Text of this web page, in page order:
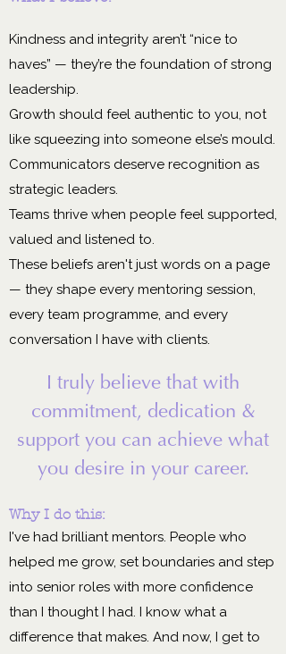
Kindness and integrity aren’t “nice to
haves” — they’re the foundation of strong
leadership.
Growth should feel authentic to you, not
like squeezing into someone else’s mould.
Communicators deserve recognition as
strategic leaders.
Teams thrive when people feel supported,
valued and listened to.
These beliefs aren't just words on a page
— they shape every mentoring session,
every team programme, and every
conversation I have with clients.
I truly believe that with
commitment, dedication &
support you can achieve what
you desire in your career.
Why I do this:
I've had brilliant mentors. People who
helped me grow, set boundaries and step
into senior roles with more confidence
than I thought I had. I know what a
difference that makes. And now, I get to